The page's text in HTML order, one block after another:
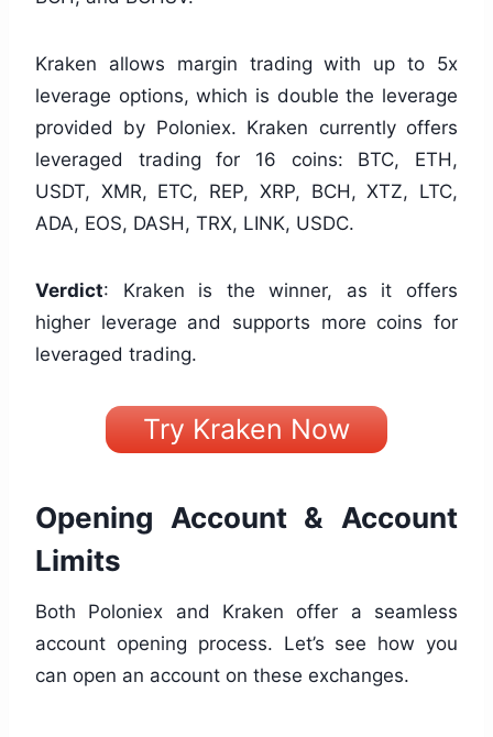
Kraken allows margin trading with up to 5x
leverage options, which is double the leverage
provided by Poloniex. Kraken currently offers
leveraged trading for 16 coins: BTC, ETH,
USDT, XMR, ETC, REP, XRP, BCH, XTZ, LTC,
ADA, EOS, DASH, TRX, LINK, USDC.
Verdict: Kraken is the winner, as it offers
higher leverage and supports more coins for
leveraged trading.
Try Kraken Now
Opening Account & Account
Limits
Both Poloniex and Kraken offer a seamless
account opening process. Let’s see how you
can open an account on these exchanges.